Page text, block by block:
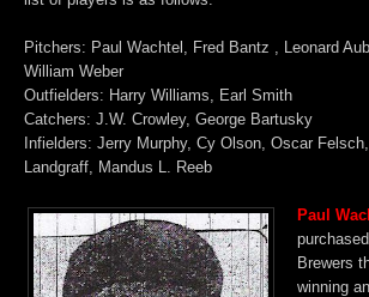
Pitchers: Paul Wachtel, Fred Bantz , Leonard
William Weber
Outfielders: Harry Williams, Earl Smith
Catchers: J.W. Crowley, George Bartusky
Infielders: Jerry Murphy, Cy Olson, Oscar
Landgraff, Mandus L. Reeb
Paul
Brewers
winning